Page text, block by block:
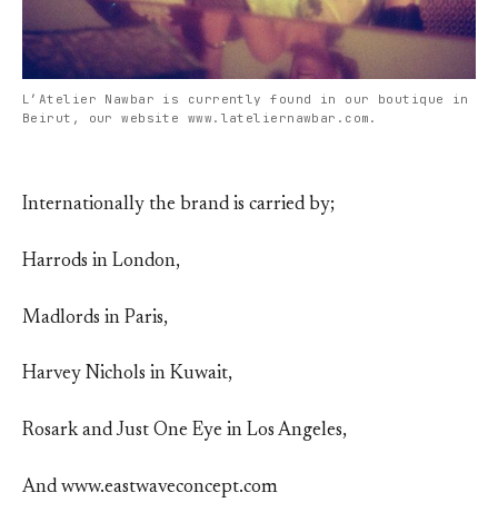
L’Atelier Nawbar is currently found in our boutique in
Beirut, our website www.lateliernawbar.com.
Internationally the brand is carried by;
Harrods in London,
Madlords in Paris,
Harvey Nichols in Kuwait,
Rosark and Just One Eye in Los Angeles,
And www.eastwaveconcept.com